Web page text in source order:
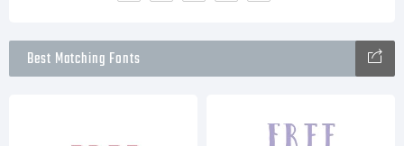
Best Matching Fonts